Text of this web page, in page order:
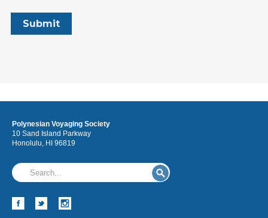
Polynesian Voyaging Society
10 Sand Island Parkway
Honolulu, HI 96819